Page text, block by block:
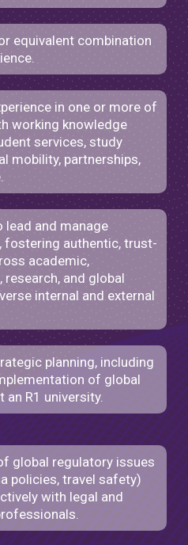
equivalent combination
in one or more of
working knowledge
services, study
mobility, partnerships,
and manage
fostering authentic, trust-
academic,
and global
internal and external
planning, including
of global
R1 university.
global regulatory issues
policies, travel safety)
with legal and